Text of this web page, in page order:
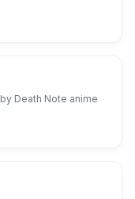
Death Note anime